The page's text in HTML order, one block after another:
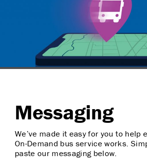
Messaging
We’ve made it easy for you to help
On-Demand bus service works.
paste our messaging below.